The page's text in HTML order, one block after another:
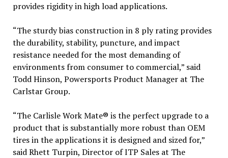
provides rigidity in high load applications.
“The sturdy bias construction in 8 ply rating provides
the durability, stability, puncture, and impact
resistance needed for the most demanding of
environments from consumer to commercial,” said
Todd Hinson, Powersports Product Manager at The
Carlstar Group.
“The Carlisle Work Mate® is the perfect upgrade to a
product that is substantially more robust than OEM
tires in the applications it is designed and sized for,”
said Rhett Turpin, Director of ITP Sales at The